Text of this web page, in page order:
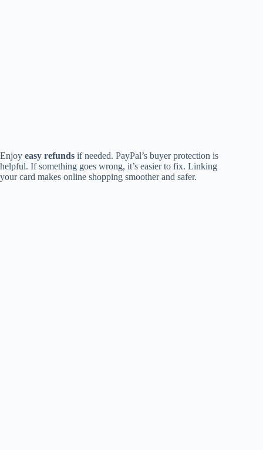
Enjoy easy refunds if needed. PayPal’s buyer protection is
helpful. If something goes wrong, it’s easier to fix. Linking
your card makes online shopping smoother and safer.